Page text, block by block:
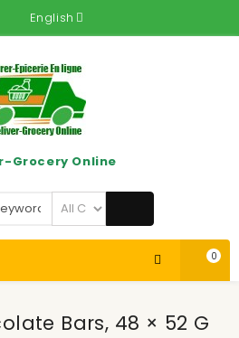
English
0
Grocery Online
Bars, 48 × 52 G